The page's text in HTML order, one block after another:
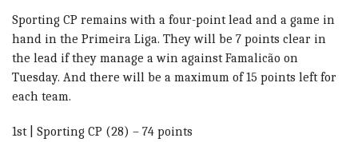
Sporting CP remains with a four-point lead and a game in
hand in the Primeira Liga. They will be 7 points clear in
the lead if they manage a win against Famalicão on
Tuesday. And there will be a maximum of 15 points left for
each team.
1st | Sporting CP (28) – 74 points